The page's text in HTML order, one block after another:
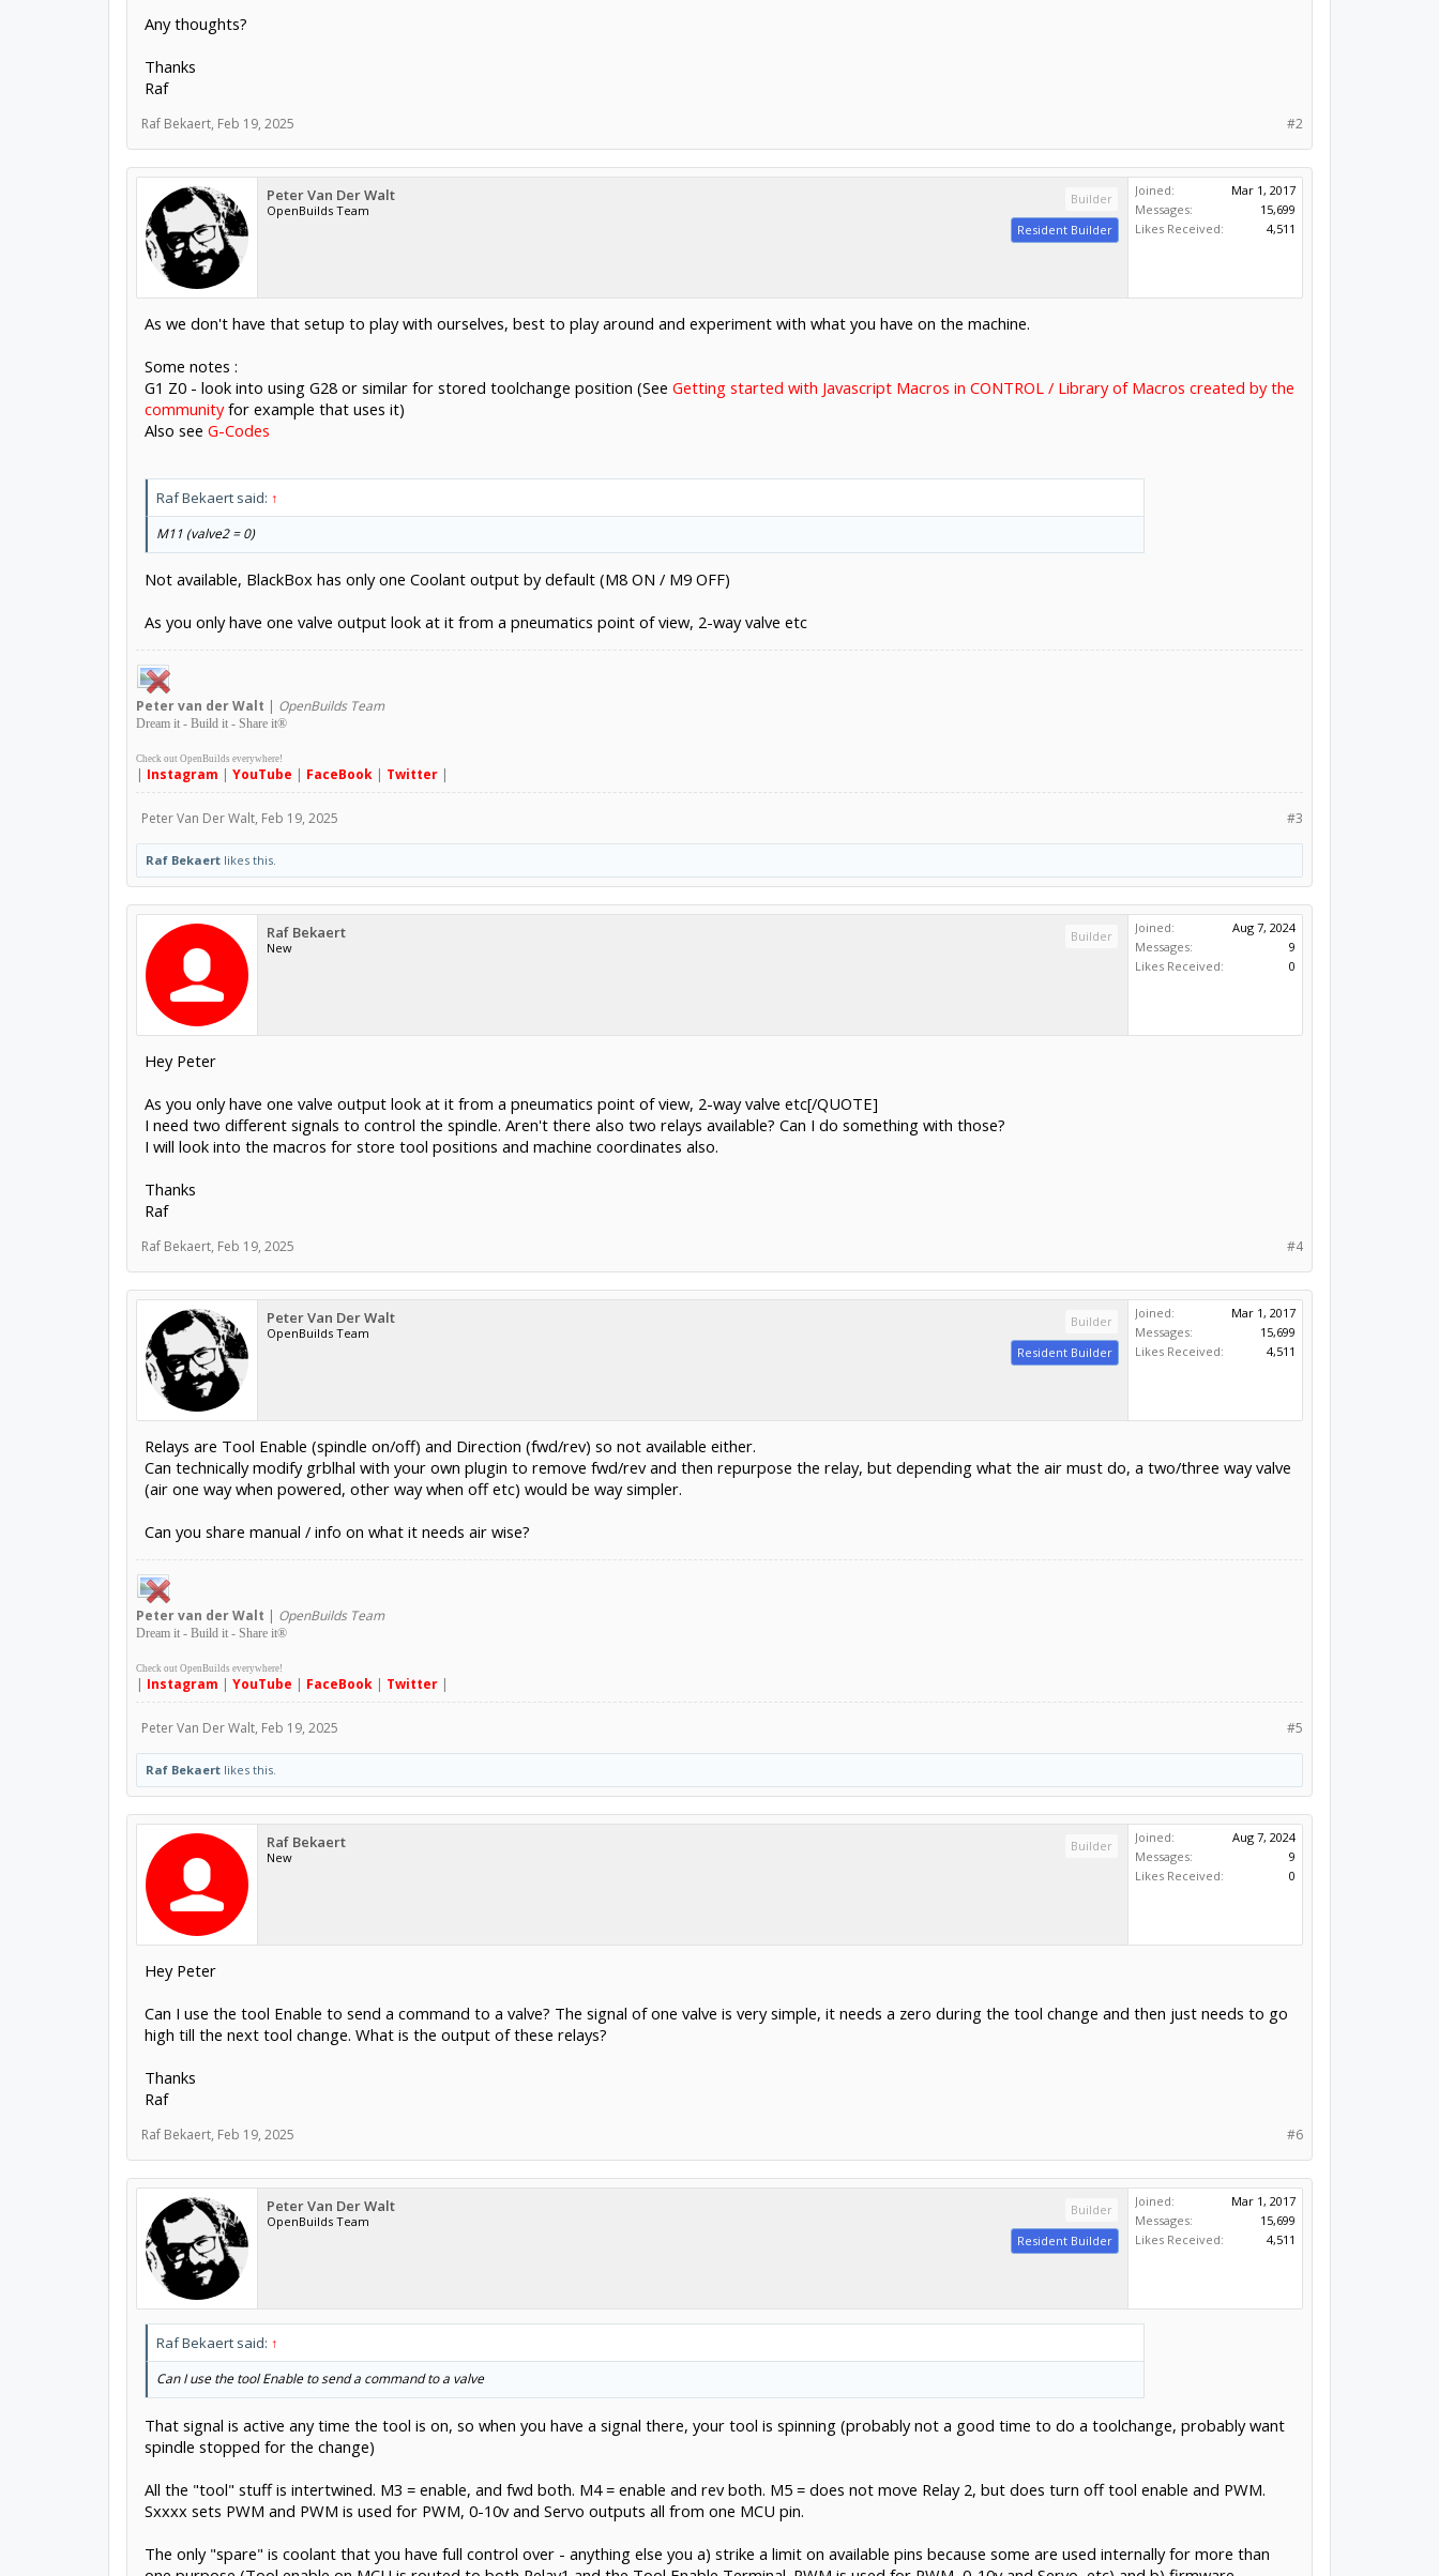
Any thoughts?
Thanks
Raf
#2
Raf Bekaert, Feb 19, 2025
Peter Van Der Walt
OpenBuilds Team
Builder
Resident Builder
Joined:
Mar 1, 2017
Messages:
15,699
Likes Received:
4,511
As we don't have that setup to play with ourselves, best to play around and experiment with what you have on the machine.
Some notes :
G1 Z0 - look into using G28 or similar for stored toolchange position (See Getting started with Javascript Macros in CONTROL / Library of Macros created by the
communityfor example that uses it)
Also see G-Codes
Raf Bekaert said: ↑
M11 (valve2 = 0)
Not available, BlackBox has only one Coolant output by default (M8 ON / M9 OFF)
As you only have one valve output look at it from a pneumatics point of view, 2-way valve etc
Petervan der Walt | OpenBuilds Team
Dream it - Build it - Share it®
Check out OpenBuilds everywhere!
| Instagram | YouTube | FaceBook| Twitter|
#3
Peter Van Der Walt, Feb 19, 2025
Raf Bekaertlikes this.
Raf Bekaert
New
Builder
Joined:
Aug 7, 2024
Messages:
9
Likes Received:
0
Hey Peter
As you only have one valve output look at it from a pneumatics point of view, 2-way valve etc[/QUOTE]
I need two different signals to control the spindle. Aren't there also two relays available? Can I do something with those?
I will look into the macros for store tool positions and machine coordinates also.
Thanks
Raf
#4
Raf Bekaert, Feb 19, 2025
Peter Van Der Walt
OpenBuilds Team
Builder
Resident Builder
Joined:
Mar 1, 2017
Messages:
15,699
Likes Received:
4,511
Relays are Tool Enable (spindle on/off) and Direction (fwd/rev) so not available either.
Can technically modify grblhal with your own plugin to remove fwd/rev and then repurpose the relay, but depending what the air must do, a two/three way valve
(air one way when powered, other way when off etc) would be way simpler.
Can you share manual / info on what it needs air wise?
Petervan der Walt | OpenBuilds Team
Dream it - Build it - Share it®
Check out OpenBuilds everywhere!
| Instagram | YouTube | FaceBook| Twitter|
#5
Peter Van Der Walt, Feb 19, 2025
Raf Bekaertlikes this.
Raf Bekaert
New
Builder
Joined:
Aug 7, 2024
Messages:
9
Likes Received:
0
Hey Peter
Can I use the tool Enable to send a command to a valve? The signal of one valve is very simple, it needs a zero during the tool change and then just needs to go
high till the next tool change. What is the output of these relays?
Thanks
Raf
#6
Raf Bekaert, Feb 19, 2025
Peter Van Der Walt
OpenBuilds Team
Builder
Resident Builder
Joined:
Mar 1, 2017
Messages:
15,699
Likes Received:
4,511
Raf Bekaert said: ↑
Can I use the tool Enable to send a command to a valve
That signal is active any time the tool is on, so when you have a signal there, your tool is spinning (probably not a good time to do a toolchange, probably want
spindle stopped for the change)
All the "tool" stuff is intertwined. M3 = enable, and fwd both. M4 = enable and rev both. M5 = does not move Relay 2, but does turn off tool enable and PWM.
Sxxxx sets PWM and PWM is used for PWM, 0-10v and Servo outputs all from one MCU pin.
The only "spare" is coolant that you have full control over - anything else you a) strike a limit on available pins because some are used internally for more than